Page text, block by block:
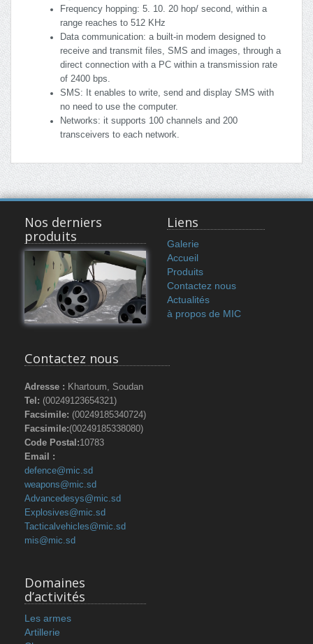
Frequency hopping: 5. 10. 20 hop/ second, within a
range reaches to 512 KHz
Data communication: a built-in modem designed to
receive and transmit files, SMS and images, through a
direct connection with a PC within a transmission rate
of 2400 bps.
SMS: It enables to write, send and display SMS with
no need to use the computer.
Networks: it supports 100 channels and 200
transceivers to each network.
Nos derniers
produits
Liens
Galerie
Accueil
Produits
Contactez nous
Actualités
à propos de MIC
Contactez nous
Adresse : Khartoum, Soudan
Tel: (00249123654321)
Facsimile: (00249185340724)
Facsimile:(00249185338080)
Code Postal:10783
Email :
defence@mic.sd
weapons@mic.sd
Advancedesys@mic.sd
Explosives@mic.sd
Tacticalvehicles@mic.sd
mis@mic.sd
Domaines
d’activités
Les armes
Artillerie